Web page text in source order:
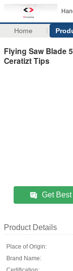
Home
Flying Saw Blade
Ceratizt Tips
Get
Product Details
Place of Origin:
Brand Name: